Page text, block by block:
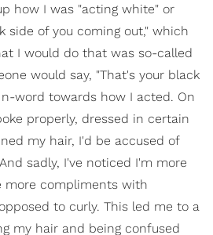
how I was "acting white" or
side of you coming out," which
I would do that was so-called
would say, "That's your black
word towards how I acted. On
properly, dressed in certain
my hair, I'd be accused of
sadly, I've noticed I'm more
more compliments with
to curly. This led me to a
my hair and being confused